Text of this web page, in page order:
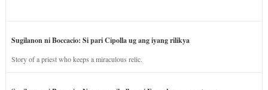
Sugilanon ni Boccacio: Si pari Cipolla ug ang iyang rilikya
Story of a priest who keeps a miraculous relic.